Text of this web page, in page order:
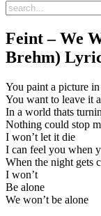
Feint – We
Brehm)
You paint a picture
You want to leave it
In a world thats
Nothing could stop
I won’t let it die
I can feel you when
When the night gets
I won’t
Be alone
We won’t be alone